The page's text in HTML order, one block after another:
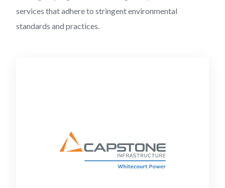
services that adhere to stringent environmental
standards and practices.